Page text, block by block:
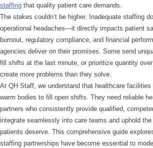
staffing that quality patient care demands.
The stakes couldn’t be higher. Inadequate staffing
operational headaches—it directly impacts patient
burnout, regulatory compliance, and financial
agencies deliver on their promises. Some send
fill shifts at the last minute, or prioritize quantity
create more problems than they solve.
At QH Staff, we understand that healthcare
warm bodies to fill open shifts. They need reliable
partners who consistently provide qualified,
integrate seamlessly into care teams and uphold
patients deserve. This comprehensive guide
staffing partnerships have become essential to